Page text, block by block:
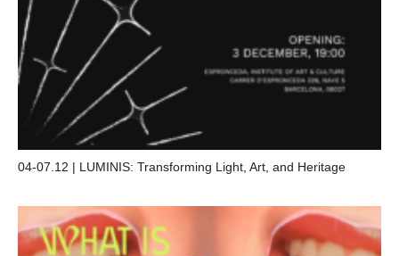
04-07.12 | LUMINIS: Transforming Light, Art, and Heritage